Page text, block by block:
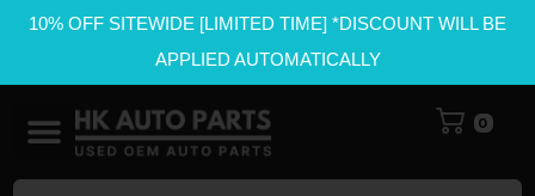
10% OFF SITEWIDE [LIMITED TIME] *DISCOUNT WILL BE
APPLIED AUTOMATICALLY
0